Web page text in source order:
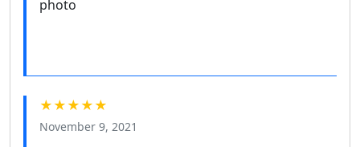
★★★★★
November 9, 2021